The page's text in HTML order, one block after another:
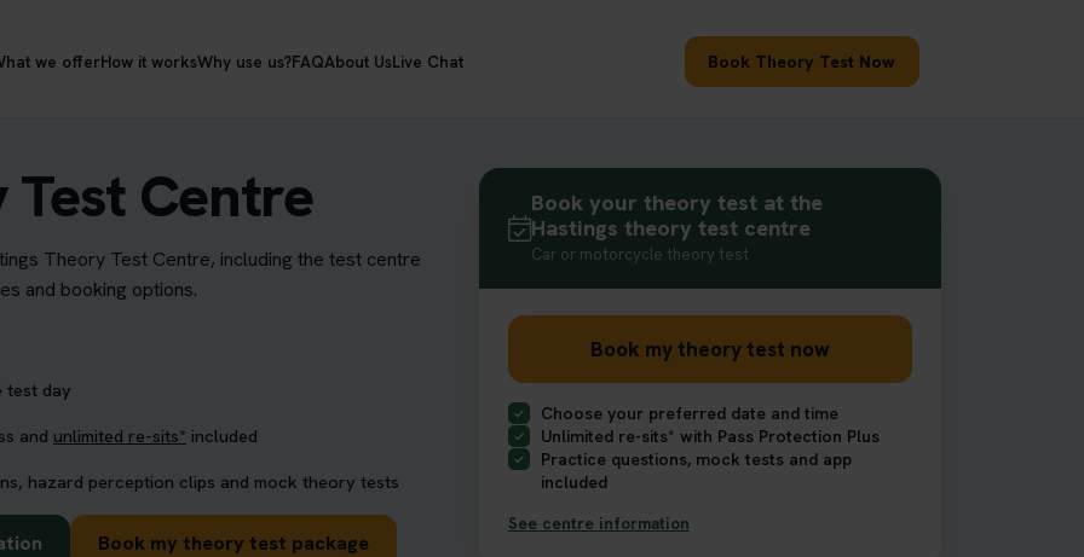
we offerHow it worksWhy use us?FAQAbout UsLive Chat Book Theory Test Now
Test Centre
Theory Test Centre, including the test centre
and booking options.
test day
and unlimited re-sits* included
hazard perception clips and mock theory tests
Book my theory test package
Book your theory test at the
Hastings theory test centre
Car or motorcycle theory test
Book my theory test now
Choose your preferred date and time
Unlimited re-sits* with Pass Protection Plus
Practice questions, mock tests and app
included
See centre information